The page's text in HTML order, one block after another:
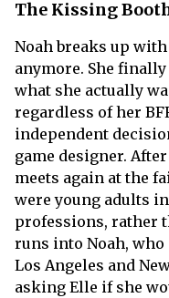
The Kissing
Noah breaks up
anymore. She
what she actually
regardless of her
independent
game designer.
meets again at the
were young adults
professions, rather
runs into Noah,
Los Angeles and
asking Elle if she